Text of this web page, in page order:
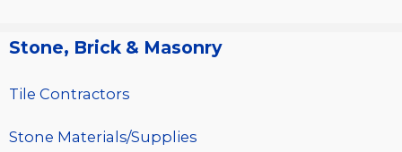
Stone, Brick & Masonry
Tile Contractors
Stone Materials/Supplies